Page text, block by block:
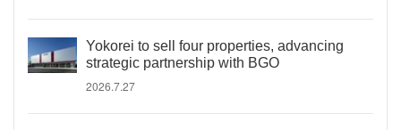
Yokorei to sell four properties, advancing
strategic partnership with BGO
2026.7.27